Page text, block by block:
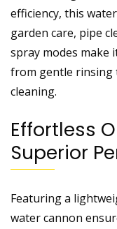
efficiency, this
garden care, pipe
spray modes make
from gentle rinsing
cleaning.
Effortless
Superior
Featuring a
water cannon